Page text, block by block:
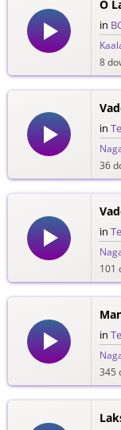
O
in
8
in
36
in
101
in
345